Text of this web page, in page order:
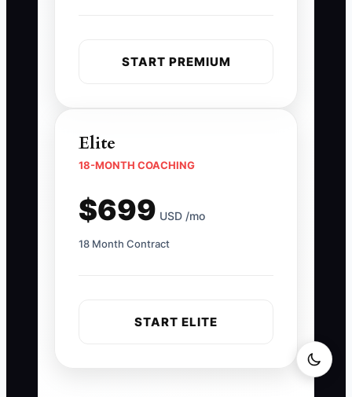
START PREMIUM
Elite
18-MONTH COACHING
$699 USD /mo
18 Month Contract
START ELITE